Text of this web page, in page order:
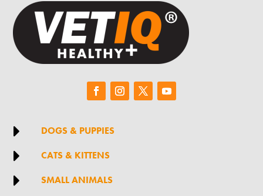
 DOGS & PUPPIES
 CATS & KITTENS
 SMALL ANIMALS